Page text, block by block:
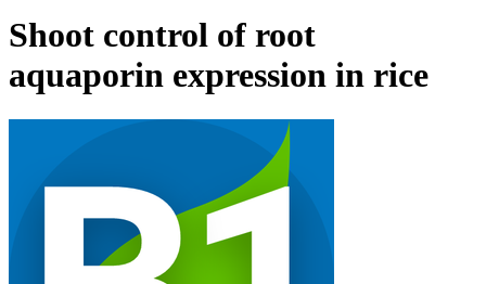
Shoot control of root
aquaporin expression in rice